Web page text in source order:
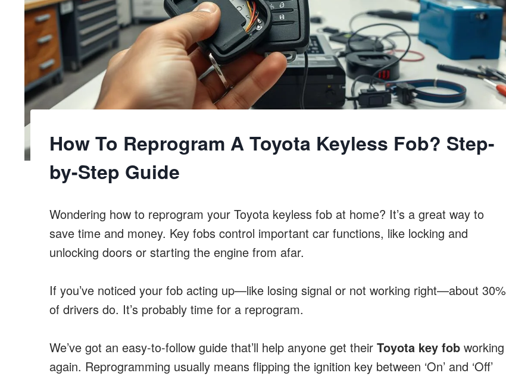
How To Reprogram A Toyota Keyless Fob? Step-
by-Step Guide
Wondering how to reprogram your Toyota keyless fob at home? It’s a great way to
save time and money. Key fobs control important car functions, like locking and
unlocking doors or starting the engine from afar.
If you’ve noticed your fob acting up—like losing signal or not working right—about 30%
of drivers do. It’s probably time for a reprogram.
We’ve got an easy-to-follow guide that’ll help anyone get their Toyota key fob working
again. Reprogramming usually means flipping the ignition key between ‘On’ and ‘Off’